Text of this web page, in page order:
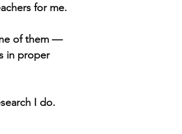
for me.
of them —
in proper
I do.